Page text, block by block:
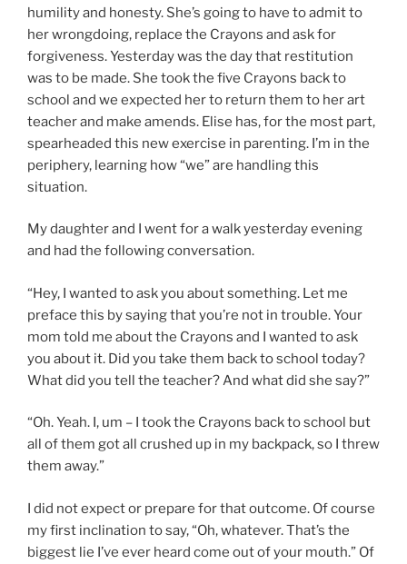
humility and honesty. She’s going to have to admit to
her wrongdoing, replace the Crayons and ask for
forgiveness. Yesterday was the day that restitution
was to be made. She took the five Crayons back to
school and we expected her to return them to her art
teacher and make amends. Elise has, for the most part,
spearheaded this new exercise in parenting. I’m in the
periphery, learning how “we” are handling this
situation.
My daughter and I went for a walk yesterday evening
and had the following conversation.
“Hey, I wanted to ask you about something. Let me
preface this by saying that you’re not in trouble. Your
mom told me about the Crayons and I wanted to ask
you about it. Did you take them back to school today?
What did you tell the teacher? And what did she say?”
“Oh. Yeah. I, um – I took the Crayons back to school but
all of them got all crushed up in my backpack, so I threw
them away.”
I did not expect or prepare for that outcome. Of course
my first inclination to say, “Oh, whatever. That’s the
biggest lie I’ve ever heard come out of your mouth.” Of